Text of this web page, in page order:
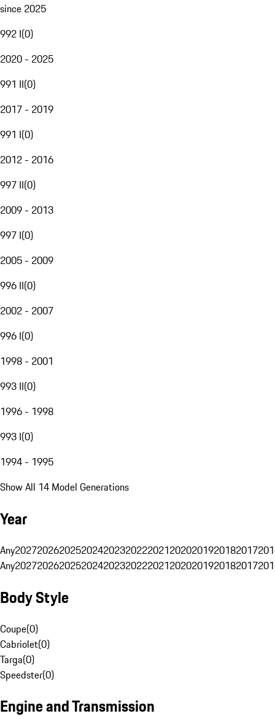
since 2025
992 I(0)
2020 - 2025
991 II(0)
2017 - 2019
991 I(0)
2012 - 2016
997 II(0)
2009 - 2013
997 I(0)
2005 - 2009
996 II(0)
2002 - 2007
996 I(0)
1998 - 2001
993 II(0)
1996 - 1998
993 I(0)
1994 - 1995
Show All 14 Model Generations
Year
Any20272026202520242023202220212020201920182017
Any20272026202520242023202220212020201920182017
Body Style
Coupe(0)
Cabriolet(0)
Targa(0)
Speedster(0)
Engine and Transmission